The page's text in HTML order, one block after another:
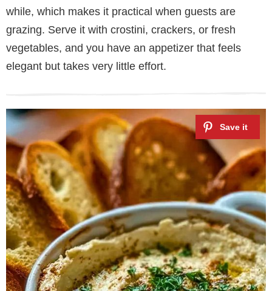
while, which makes it practical when guests are
grazing. Serve it with crostini, crackers, or fresh
vegetables, and you have an appetizer that feels
elegant but takes very little effort.